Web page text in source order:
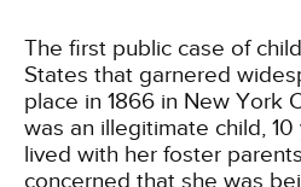
The first public case of
States that garnered
place in 1866 in New York
was an illegitimate child,
lived with her foster parents
concerned that she was